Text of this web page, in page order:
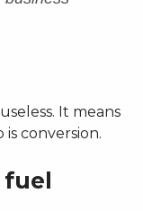
It means
conversion.
fuel